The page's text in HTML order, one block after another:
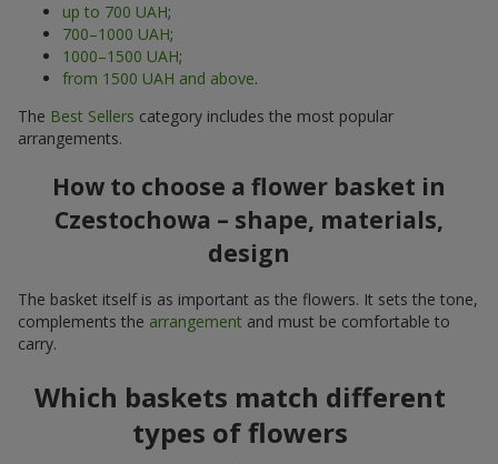
up to 700 UAH;
700–1000 UAH;
1000–1500 UAH;
from 1500 UAH and above.
The Best Sellers category includes the most popular
arrangements.
How to choose a flower basket in
Czestochowa – shape, materials,
design
The basket itself is as important as the flowers. It sets the tone,
complements the arrangement and must be comfortable to
carry.
Which baskets match different
types of flowers